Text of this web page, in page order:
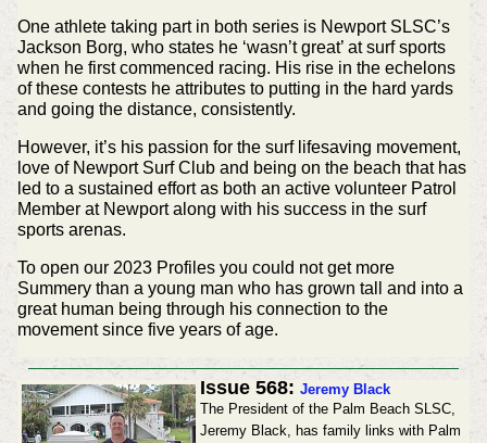
One athlete taking part in both series is Newport SLSC’s
Jackson Borg, who states he ‘wasn’t great’ at surf sports
when he first commenced racing. His rise in the echelons
of these contests he attributes to putting in the hard yards
and going the distance, consistently.
However, it’s his passion for the surf lifesaving movement,
love of Newport Surf Club and being on the beach that has
led to a sustained effort as both an active volunteer Patrol
Member at Newport along with his success in the surf
sports arenas.
To open our 2023 Profiles you could not get more
Summery than a young man who has grown tall and into a
great human being through his connection to the
movement since five years of age.
Issue 568: Jeremy Black
The President of the Palm Beach SLSC,
Jeremy Black, has family links with Palm